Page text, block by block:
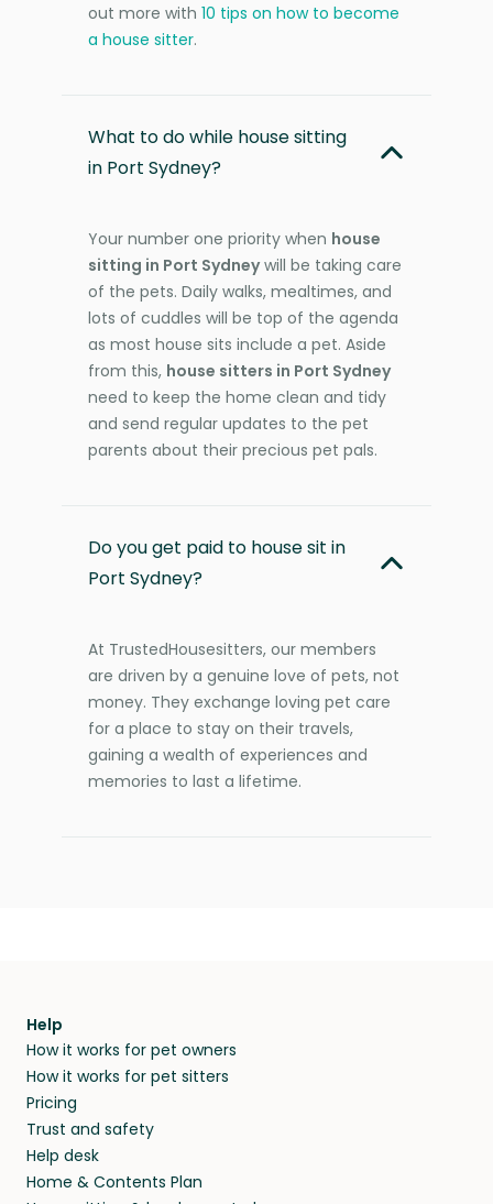
out more with 10 tips on how to become
a house sitter.
What to do while house sitting
in Port Sydney?
Your number one priority when house
sitting in Port Sydneywill be taking care
of the pets. Daily walks, mealtimes, and
lots of cuddles will be top of the agenda
as most house sits include a pet. Aside
from this, house sitters in Port Sydney
need to keep the home clean and tidy
and send regular updates to the pet
parents about their precious pet pals.
Do you get paid to house sit in
Port Sydney?
At TrustedHousesitters, our members
are driven by a genuine love of pets, not
money. They exchange loving pet care
for a place to stay on their travels,
gaining a wealth of experiences and
memories to last a lifetime.
Help
How it works for pet owners
How it works for pet sitters
Pricing
Trust and safety
Help desk
Home & Contents Plan